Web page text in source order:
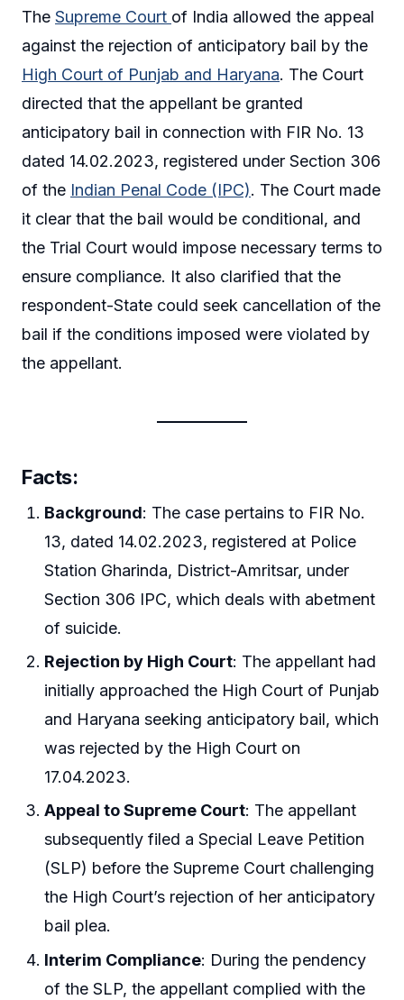
The Supreme Court of India allowed the appeal
against the rejection of anticipatory bail by the
High Court of Punjab and Haryana. The Court
directed that the appellant be granted
anticipatory bail in connection with FIR No. 13
dated 14.02.2023, registered under Section 306
of the Indian Penal Code (IPC). The Court made
it clear that the bail would be conditional, and
the Trial Court would impose necessary terms to
ensure compliance. It also clarified that the
respondent-State could seek cancellation of the
bail if the conditions imposed were violated by
the appellant.
Facts:
Background: The case pertains to FIR No.
13, dated 14.02.2023, registered at Police
Station Gharinda, District-Amritsar, under
Section 306 IPC, which deals with abetment
of suicide.
Rejection by High Court: The appellant had
initially approached the High Court of Punjab
and Haryana seeking anticipatory bail, which
was rejected by the High Court on
17.04.2023.
Appeal to Supreme Court: The appellant
subsequently filed a Special Leave Petition
(SLP) before the Supreme Court challenging
the High Court’s rejection of her anticipatory
bail plea.
Interim Compliance: During the pendency
of the SLP, the appellant complied with the